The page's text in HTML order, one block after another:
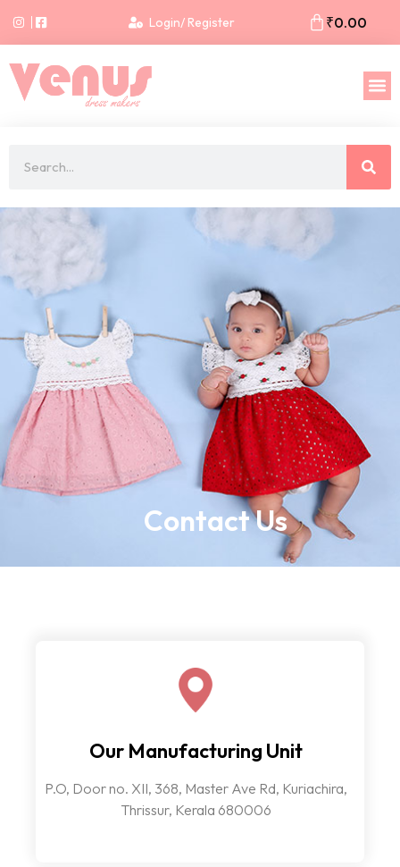
Login/ Register ₹0.00
Contact Us
Our Manufacturing Unit
P.O, Door no. XII, 368, Master Ave Rd, Kuriachira,
Thrissur, Kerala 680006